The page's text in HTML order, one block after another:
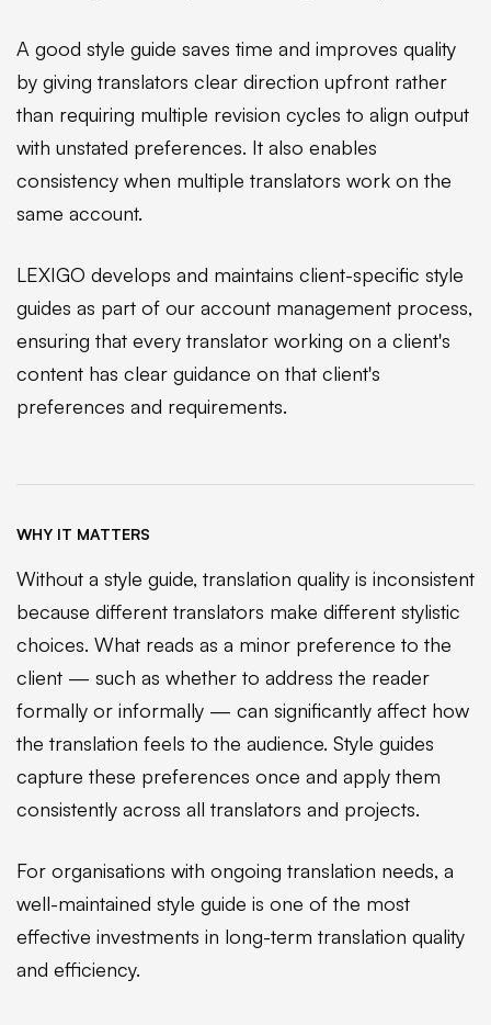
A good style guide saves time and improves quality
by giving translators clear direction upfront rather
than requiring multiple revision cycles to align output
with unstated preferences. It also enables
consistency when multiple translators work on the
same account.
LEXIGO develops and maintains client-specific style
guides as part of our account management process,
ensuring that every translator working on a client's
content has clear guidance on that client's
preferences and requirements.
WHY IT MATTERS
Without a style guide, translation quality is inconsistent
because different translators make different stylistic
choices. What reads as a minor preference to the
client — such as whether to address the reader
formally or informally — can significantly affect how
the translation feels to the audience. Style guides
capture these preferences once and apply them
consistently across all translators and projects.
For organisations with ongoing translation needs, a
well-maintained style guide is one of the most
effective investments in long-term translation quality
and efficiency.